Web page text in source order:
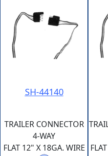
SH-44140
TRAILER CONNECTOR
4-WAY
FLAT 12" X 18GA. WIRE